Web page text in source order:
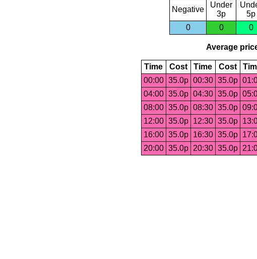
Negative
Under
3p
5p
0
0 0
Average
Time Cost Time Cost
00:00 35.0p 00:30 35.0p
04:00 35.0p 04:30 35.0p
08:00 35.0p 08:30 35.0p
12:00 35.0p 12:30 35.0p
16:00 35.0p 16:30 35.0p
20:00 35.0p 20:30 35.0p